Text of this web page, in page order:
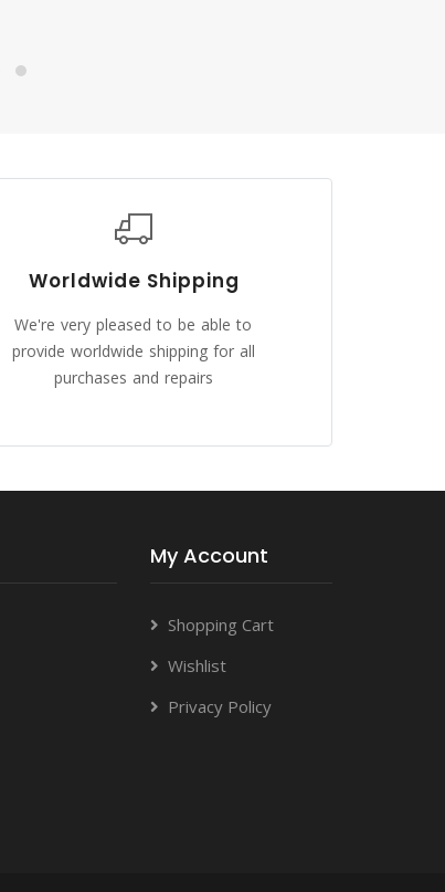
Worldwide Shipping
We're very pleased to be able to
provide worldwide shipping for all
purchases and repairs
My Account
Shopping Cart
Wishlist
Privacy Policy